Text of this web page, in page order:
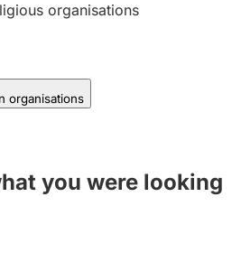
organisations
organisations
you were looking